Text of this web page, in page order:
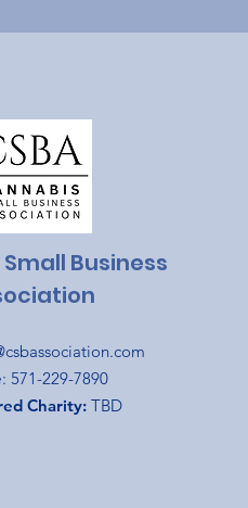
Business
: 571-229-7890
Charity:TBD